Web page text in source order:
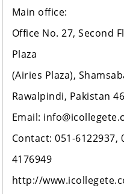
Main office:
Office No. 27, Second
Plaza
(Airies Plaza),
Rawalpindi, Pakistan
Email:
Contact: 051-6122937,
4176949
http://